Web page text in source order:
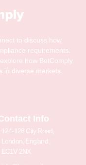
to discuss how
requirements.
how BetComply
in diverse markets.
Info
124-128 City Road,
London, England,
EC1V 2NX